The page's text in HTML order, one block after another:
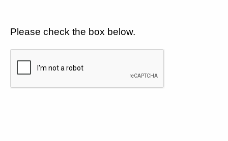
Please check the box below.